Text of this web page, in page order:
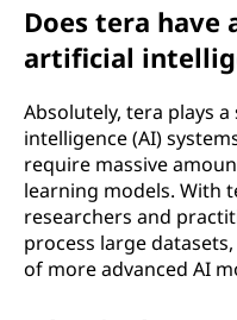
Does tera have
artificial
Absolutely, tera plays
intelligence (AI)
require massive
learning models. With
researchers and
process large
of more advanced AI